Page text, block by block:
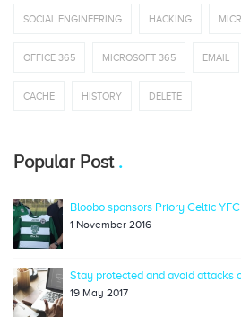
SOCIAL ENGINEERING HACKING
OFFICE 365 MICROSOFT 365 EMAIL
CACHE HISTORY DELETE
Popular Post
Bloobo sponsors Priory Celtic YFC
1 November 2016
Stay protected and avoid attacks
19 May 2017